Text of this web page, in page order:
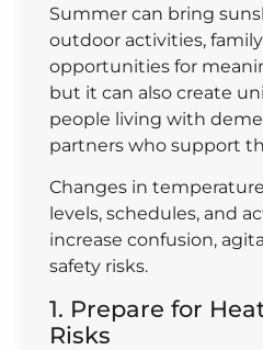
Summer can bring
outdoor activities,
opportunities for
but it can also create
people living with
partners who support
Changes in
levels, schedules, and
increase confusion,
safety risks.
1. Prepare for
Risks